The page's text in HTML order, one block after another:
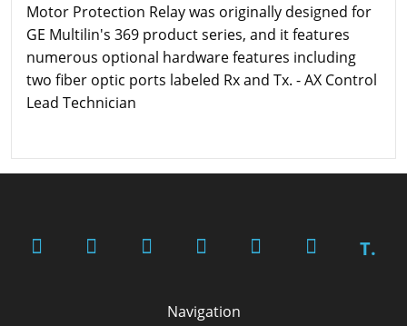
Motor Protection Relay was originally designed for
GE Multilin's 369 product series, and it features
numerous optional hardware features including
two fiber optic ports labeled Rx and Tx. - AX Control
Lead Technician
T.
Navigation